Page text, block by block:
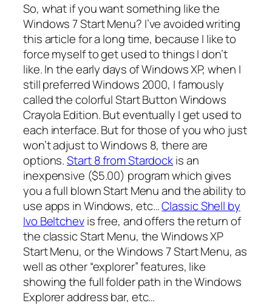
So, what if you want something like the
Windows 7 Start Menu? I’ve avoided writing
this article for a long time, because I like to
force myself to get used to things I don’t
like. In the early days of Windows XP, when I
still preferred Windows 2000, I famously
called the colorful Start ButtonWindows
Crayola Edition. But eventually I get used to
each interface. But for those of you who just
won’t adjust to Windows 8, there are
options.Start 8 from Stardockis an
inexpensive ($5.00) program which gives
you a full blown Start Menu and the ability to
use apps in Windows, etc…Classic Shell by
Ivo Beltchevis free, and offers the return of
the classic Start Menu, the Windows XP
Start Menu, or the Windows 7 Start Menu, as
well as other “explorer” features, like
showing the full folder path in the Windows
Explorer address bar, etc…